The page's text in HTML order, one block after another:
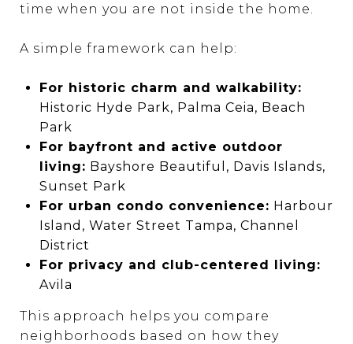
time when you are not inside the home.
A simple framework can help:
For historic charm and walkability:
Historic Hyde Park, Palma Ceia, Beach
Park
For bayfront and active outdoor
living: Bayshore Beautiful, Davis Islands,
Sunset Park
For urban condo convenience: Harbour
Island, Water Street Tampa, Channel
District
For privacy and club-centered living:
Avila
This approach helps you compare
neighborhoods based on how they